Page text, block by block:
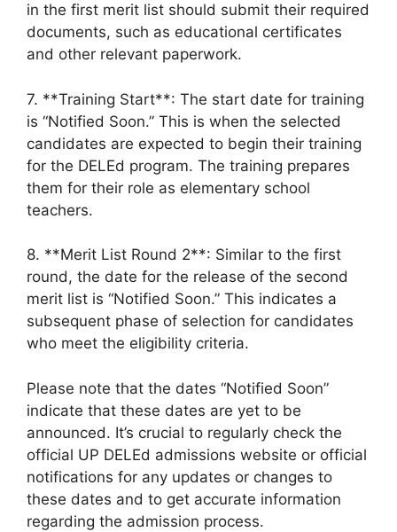
in the first merit list should submit their required
documents, such as educational certificates
and other relevant paperwork.
7. **Training Start**: The start date for training
is “Notified Soon.” This is when the selected
candidates are expected to begin their training
for the DELEd program. The training prepares
them for their role as elementary school
teachers.
8. **Merit List Round 2**: Similar to the first
round, the date for the release of the second
merit list is “Notified Soon.” This indicates a
subsequent phase of selection for candidates
who meet the eligibility criteria.
Please note that the dates “Notified Soon”
indicate that these dates are yet to be
announced. It’s crucial to regularly check the
official UP DELEd admissions website or official
notifications for any updates or changes to
these dates and to get accurate information
regarding the admission process.